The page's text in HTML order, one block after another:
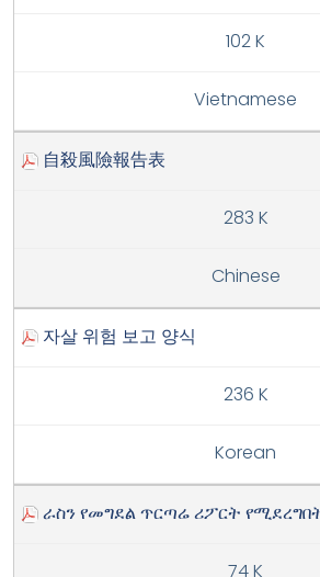
102 K
Vietnamese
自殺風險報告表
283 K
Chinese
자살 위험 보고 양식
236 K
Korean
ራስን የመግደል ጥርጣሬ ሪፖርት
74 K